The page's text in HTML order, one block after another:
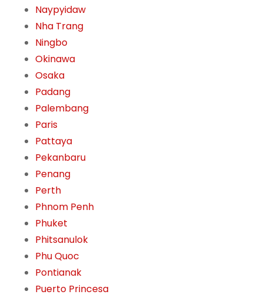
Naypyidaw
Nha Trang
Ningbo
Okinawa
Osaka
Padang
Palembang
Paris
Pattaya
Pekanbaru
Penang
Perth
Phnom Penh
Phuket
Phitsanulok
Phu Quoc
Pontianak
Puerto Princesa